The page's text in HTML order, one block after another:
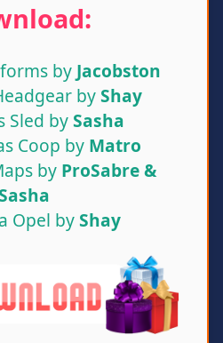
by Jacobston
byShay
Sled bySasha
Coop by Matro
by ProSabre &
Opel byShay